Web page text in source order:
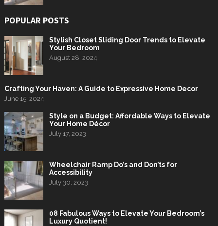
POPULAR POSTS
Stylish Closet Sliding Door Trends to Elevate
Your Bedroom
August 28, 2024
Crafting Your Haven: A Guide to Expressive Home Decor
June 15, 2024
Style on a Budget: Affordable Ways to Elevate
Your Home Décor
July 17, 2023
Wheelchair Ramp Do’s and Don’ts for
Accessibility
July 30, 2023
08 Fabulous Ways to Elevate Your Bedroom’s
Luxury Quotient!